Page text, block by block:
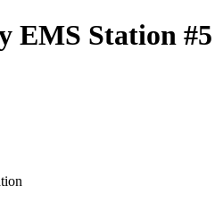
EMS Station #5